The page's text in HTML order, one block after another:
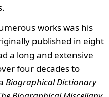
works was his
published in eight
a long and extensive
four decades to
Biographical Dictionary